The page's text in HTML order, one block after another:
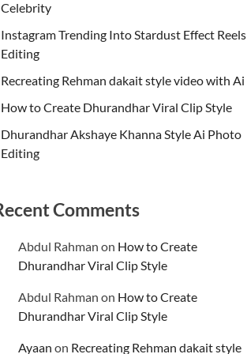
Celebrity
Instagram Trending Into Stardust Effect Reels
Editing
Recreating Rehman dakait style video with Ai
How to Create Dhurandhar Viral Clip Style
Dhurandhar Akshaye Khanna Style Ai Photo
Editing
Comments
Abdul Rahman on How to Create
Dhurandhar Viral Clip Style
Abdul Rahman on How to Create
Dhurandhar Viral Clip Style
Ayaan on Recreating Rehman dakait style